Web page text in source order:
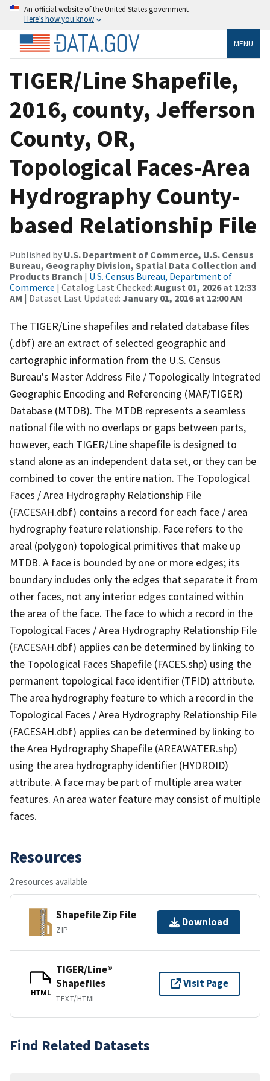
An official website of the United States government
Here’s how you know
MENU
TIGER/Line Shapefile,
2016, county, Jefferson
County, OR,
Topological Faces-Area
Hydrography County-
based Relationship File
Published by U.S. Department of Commerce, U.S. Census
Bureau, Geography Division, Spatial Data Collection and
Products Branch | U.S. Census Bureau, Department of
Commerce | Catalog Last Checked: August 01, 2026 at 12:33
AM | Dataset Last Updated: January 01, 2016 at 12:00 AM
The TIGER/Line shapefiles and related database files
(.dbf) are an extract of selected geographic and
cartographic information from the U.S. Census
Bureau's Master Address File / Topologically Integrated
Geographic Encoding and Referencing (MAF/TIGER)
Database (MTDB). The MTDB represents a seamless
national file with no overlaps or gaps between parts,
however, each TIGER/Line shapefile is designed to
stand alone as an independent data set, or they can be
combined to cover the entire nation. The Topological
Faces / Area Hydrography Relationship File
(FACESAH.dbf) contains a record for each face / area
hydrography feature relationship. Face refers to the
areal (polygon) topological primitives that make up
MTDB. A face is bounded by one or more edges; its
boundary includes only the edges that separate it from
other faces, not any interior edges contained within
the area of the face. The face to which a record in the
Topological Faces / Area Hydrography Relationship File
(FACESAH.dbf) applies can be determined by linking to
the Topological Faces Shapefile (FACES.shp) using the
permanent topological face identifier (TFID) attribute.
The area hydrography feature to which a record in the
Topological Faces / Area Hydrography Relationship File
(FACESAH.dbf) applies can be determined by linking to
the Area Hydrography Shapefile (AREAWATER.shp)
using the area hydrography identifier (HYDROID)
attribute. A face may be part of multiple area water
features. An area water feature may consist of multiple
faces.
Resources
2 resources available
Shapefile Zip File
ZIP
Download
HTML
TIGER/Line®
Shapefiles
TEXT/HTML
Visit Page
Find Related Datasets